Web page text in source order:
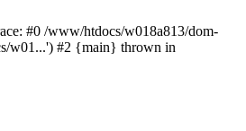
#0 /www/htdocs/w018a813/dom-
w01...') #2 {main} thrown in